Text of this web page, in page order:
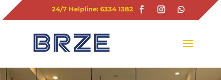
24/7 Helpline: 6334 1382